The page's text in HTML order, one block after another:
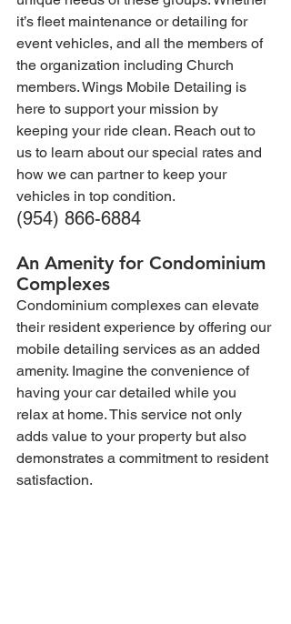
it’s fleet maintenance or detailing for
event vehicles, and all the members of
the organization including Church
members. Wings Mobile Detailing is
here to support your mission by
keeping your ride clean. Reach out to
us to learn about our special rates and
how we can partner to keep your
vehicles in top condition.
(954) 866-6884
An Amenity for Condominium
Complexes
Condominium complexes can elevate
their resident experience by offering our
mobile detailing services as an added
amenity. Imagine the convenience of
having your car detailed while you
relax at home. This service not only
adds value to your property but also
demonstrates a commitment to resident
satisfaction.